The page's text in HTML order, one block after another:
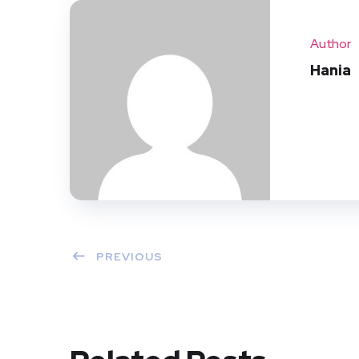
Author
Hania
PREVIOUS